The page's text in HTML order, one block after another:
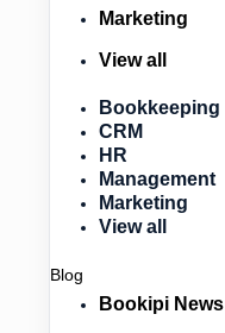
Marketing
View all
Bookkeeping
CRM
HR
Management
Marketing
View all
Blog
Bookipi News